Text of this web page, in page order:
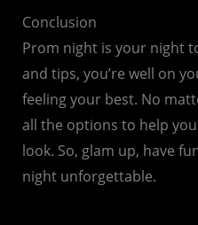
Conclusion
Prom night is your night
and tips, you’re well on
feeling your best. No
all the options to help
look. So, glam up, have
night unforgettable.